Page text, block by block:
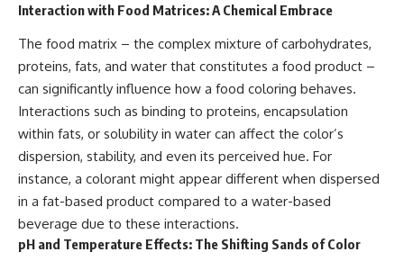
Interaction with Food Matrices: A Chemical Embrace
The food matrix – the complex mixture of carbohydrates,
proteins, fats, and water that constitutes a food product –
can significantly influence how a food coloring behaves.
Interactions such as binding to proteins, encapsulation
within fats, or solubility in water can affect the color’s
dispersion, stability, and even its perceived hue. For
instance, a colorant might appear different when dispersed
in a fat-based product compared to a water-based
beverage due to these interactions.
pH and Temperature Effects: The Shifting Sands of Color